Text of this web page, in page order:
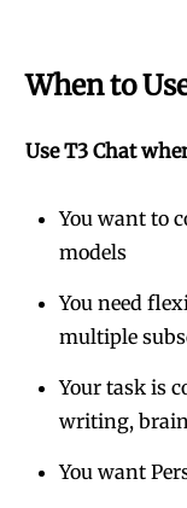
When to
Use T3 Chat
You want to
models
You need
multiple
Your task is
writing,
You want